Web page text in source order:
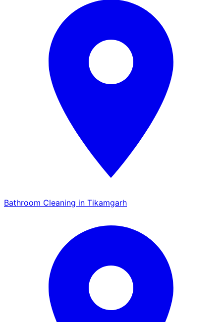
Bathroom Cleaning in Tikamgarh